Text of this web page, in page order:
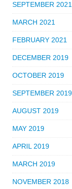
SEPTEMBER 2021
MARCH 2021
FEBRUARY 2021
DECEMBER 2019
OCTOBER 2019
SEPTEMBER 2019
AUGUST 2019
MAY 2019
APRIL 2019
MARCH 2019
NOVEMBER 2018